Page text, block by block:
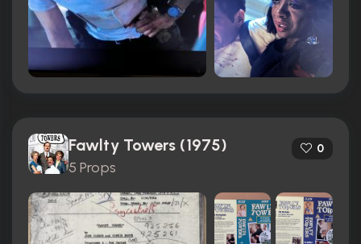
Fawlty Towers (1975)
5 Props
0